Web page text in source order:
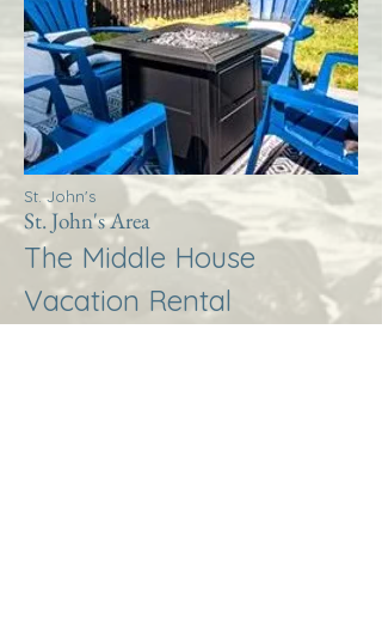
St. John's
St. John's Area
The Middle House
Vacation Rental